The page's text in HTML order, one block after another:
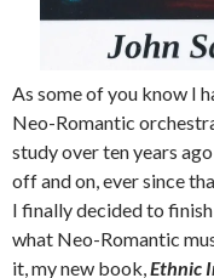
As some of you know I
Neo-Romantic
study over ten years
off and on, ever since
I finally decided to
what Neo-Romantic
it, my new book,Ethnic